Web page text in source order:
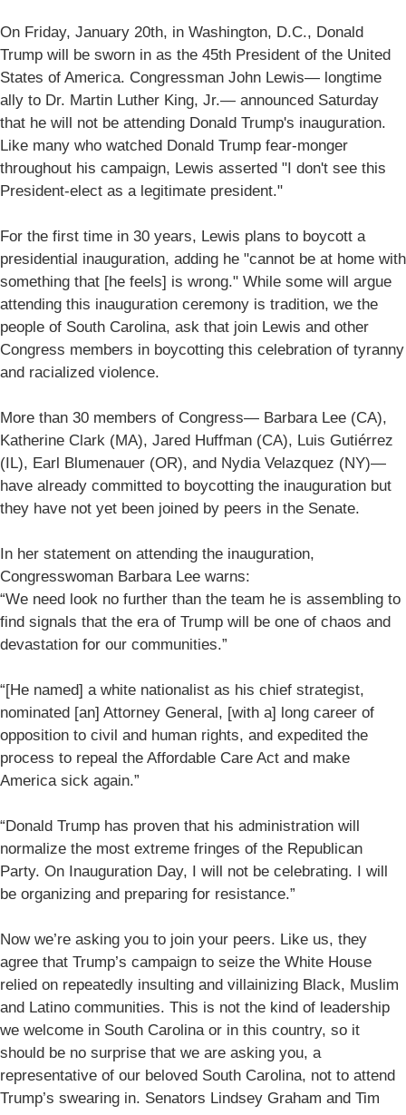
On Friday, January 20th, in Washington, D.C., Donald
Trump will be sworn in as the 45th President of the United
States of America. Congressman John Lewis— longtime
ally to Dr. Martin Luther King, Jr.— announced Saturday
that he will not be attending Donald Trump's inauguration.
Like many who watched Donald Trump fear-monger
throughout his campaign, Lewis asserted "I don't see this
President-elect as a legitimate president."
For the first time in 30 years, Lewis plans to boycott a
presidential inauguration, adding he "cannot be at home with
something that [he feels] is wrong." While some will argue
attending this inauguration ceremony is tradition, we the
people of South Carolina, ask that join Lewis and other
Congress members in boycotting this celebration of tyranny
and racialized violence.
More than 30 members of Congress— Barbara Lee (CA),
Katherine Clark (MA), Jared Huffman (CA), Luis Gutiérrez
(IL), Earl Blumenauer (OR), and Nydia Velazquez (NY)—
have already committed to boycotting the inauguration but
they have not yet been joined by peers in the Senate.
In her statement on attending the inauguration,
Congresswoman Barbara Lee warns:
“We need look no further than the team he is assembling to
find signals that the era of Trump will be one of chaos and
devastation for our communities.”
“[He named] a white nationalist as his chief strategist,
nominated [an] Attorney General, [with a] long career of
opposition to civil and human rights, and expedited the
process to repeal the Affordable Care Act and make
America sick again.”
“Donald Trump has proven that his administration will
normalize the most extreme fringes of the Republican
Party. On Inauguration Day, I will not be celebrating. I will
be organizing and preparing for resistance.”
Now we’re asking you to join your peers. Like us, they
agree that Trump’s campaign to seize the White House
relied on repeatedly insulting and villainizing Black, Muslim
and Latino communities. This is not the kind of leadership
we welcome in South Carolina or in this country, so it
should be no surprise that we are asking you, a
representative of our beloved South Carolina, not to attend
Trump’s swearing in. Senators Lindsey Graham and Tim